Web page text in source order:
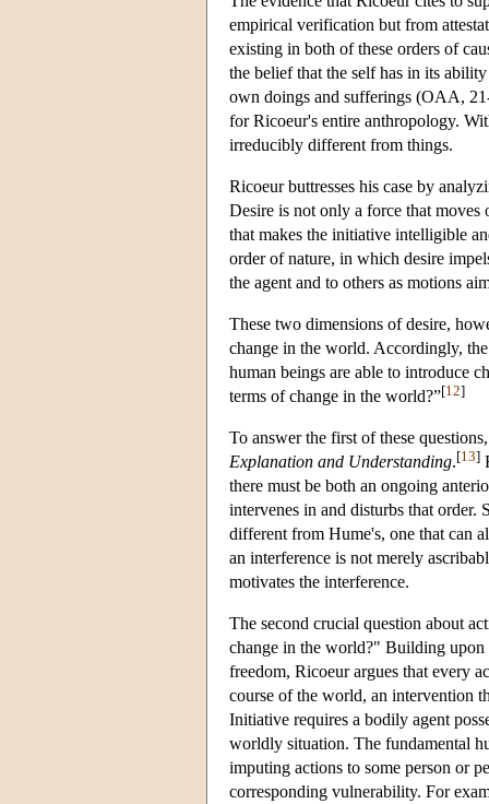
empirical verification but from
existing in both of these orders of
the belief that the self has in its
own doings and sufferings (OAA,
for Ricoeur's entire anthropology.
irreducibly different from things.
Ricoeur buttresses his case by
Desire is not only a force that moves
that makes the initiative intelligible
order of nature, in which desire
the agent and to others as motions
These two dimensions of desire,
change in the world. Accordingly,
human beings are able to introduce
terms of change in the world?”[12]
To answer the first of these
Explanation and Understanding.[13]
there must be both an ongoing
intervenes in and disturbs that order.
different from Hume's, one that can
an interference is not merely
motivates the interference.
The second crucial question about
change in the world?" Building upon
freedom, Ricoeur argues that every
course of the world, an intervention
Initiative requires a bodily agent
worldly situation. The fundamental
imputing actions to some person or
corresponding vulnerability. For